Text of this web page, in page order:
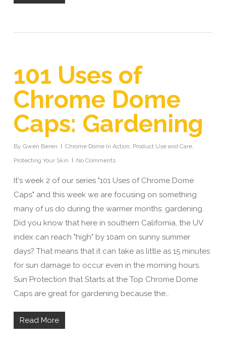
101 Uses of
Chrome Dome
Caps: Gardening
By Gwen Beren Chrome Dome In Action, Product Use and Care,
Protecting Your Skin
No Comments
It's week 2 of our series "101 Uses of Chrome Dome
Caps" and this week we are focusing on something
many of us do during the warmer months: gardening.
Did you know that here in southern California, the UV
index can reach "high" by 10am on sunny summer
days? That means that it can take as little as 15 minutes
for sun damage to occur even in the morning hours.
Sun Protection that Starts at the Top Chrome Dome
Caps are great for gardening because the…
Read More